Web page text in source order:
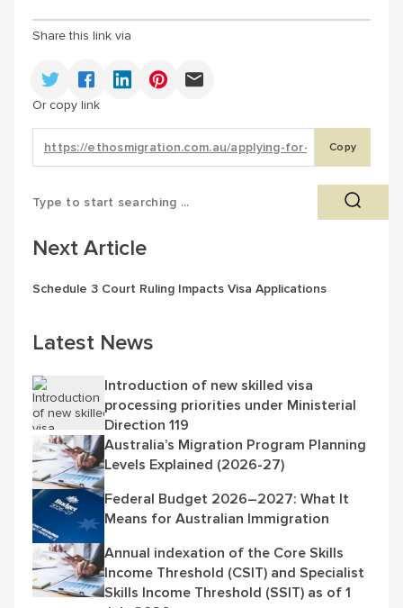
Share this link via
Or copy link
Copy
Next Article
Schedule 3 Court Ruling Impacts Visa Applications
Latest News
Introduction of new skilled visa
processing priorities under Ministerial
Direction 119
Australia’s Migration Program Planning
Levels Explained (2026-27)
Federal Budget 2026–2027: What It
Means for Australian Immigration
Annual indexation of the Core Skills
Income Threshold (CSIT) and Specialist
Skills Income Threshold (SSIT) as of 1